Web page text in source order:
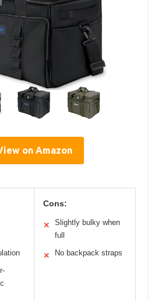
on Amazon
Cons:
✕
Slightly bulky when
full
✕ No backpack straps